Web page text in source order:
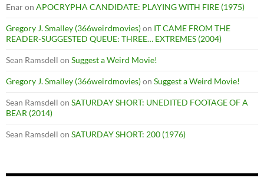
Enaron APOCRYPHA CANDIDATE: PLAYING WITH FIRE (1975)
Gregory J. Smalley (366weirdmovies)on IT CAME FROM THE
READER-SUGGESTED QUEUE: THREE… EXTREMES (2004)
Sean Ramsdell on Suggest a Weird Movie!
Gregory J. Smalley (366weirdmovies)on Suggest a Weird Movie!
Sean Ramsdell on SATURDAY SHORT: UNEDITED FOOTAGE OF A
BEAR (2014)
Sean Ramsdell on SATURDAY SHORT: 200 (1976)